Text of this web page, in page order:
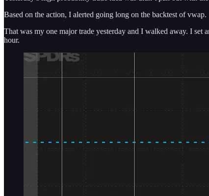
Based on the action, I alerted going long on the backtest of vwap.
That was my one major trade yesterday and I walked away. I
hour.